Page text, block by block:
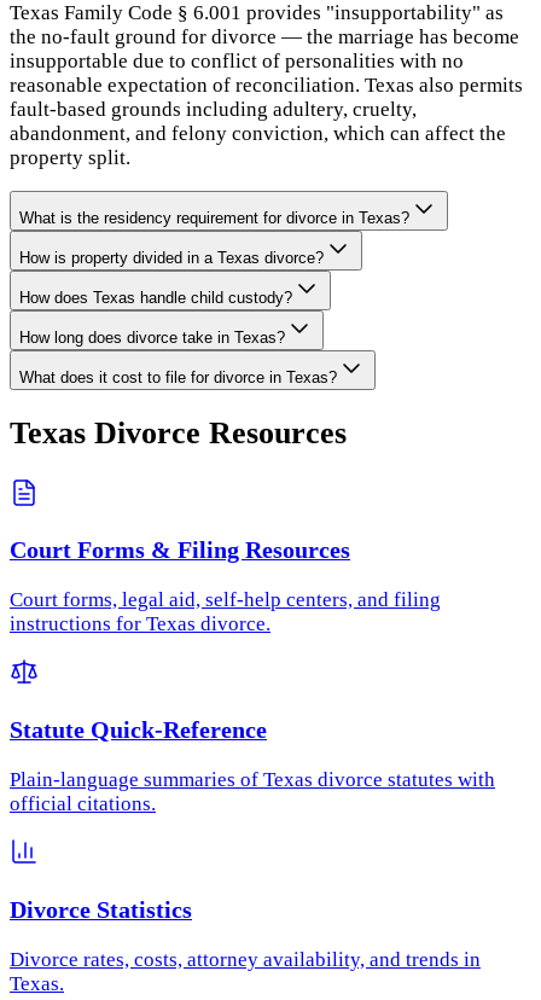
Texas Family Code § 6.001 provides "insupportability" as
the no-fault ground for divorce — the marriage has become
insupportable due to conflict of personalities with no
reasonable expectation of reconciliation. Texas also permits
fault-based grounds including adultery, cruelty,
abandonment, and felony conviction, which can affect the
property split.
What is the residency requirement for divorce in Texas?
How is property divided in a Texas divorce?
How does Texas handle child custody?
How long does divorce take in Texas?
What does it cost to file for divorce in Texas?
Texas Divorce Resources
Court Forms & Filing Resources
Court forms, legal aid, self-help centers, and filing
instructions for Texas divorce.
Statute Quick-Reference
Plain-language summaries of Texas divorce statutes with
official citations.
Divorce Statistics
Divorce rates, costs, attorney availability, and trends in
Texas.